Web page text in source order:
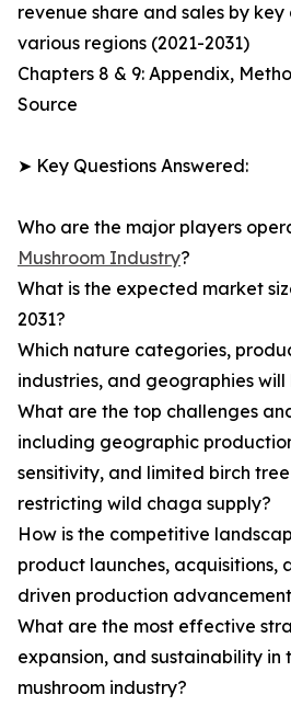
revenue share and sales by key
various regions (2021-2031)
Chapters 8 & 9: Appendix,
Source
➤ Key Questions Answered:
Who are the major players
Mushroom Industry?
What is the expected market
2031?
Which nature categories,
industries, and geographies
What are the top challenges
including geographic
sensitivity, and limited birch
restricting wild chaga supply?
How is the competitive
product launches, acquisitions,
driven production
What are the most effective
expansion, and sustainability
mushroom industry?